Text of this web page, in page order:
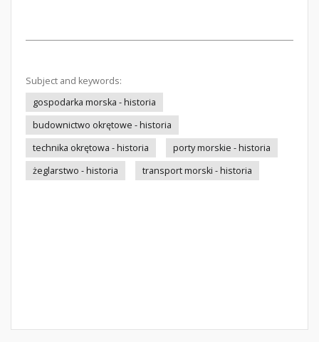
Subject and keywords:
gospodarka morska - historia
budownictwo okrętowe - historia
technika okrętowa - historia
porty morskie - historia
żeglarstwo - historia
transport morski - historia